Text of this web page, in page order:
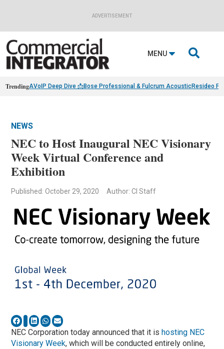
ADVERTISEMENT
MENU 
TrendingAVoIP Deep Dive 📩Bose Professional & Fulcrum AcousticResideo
NEWS
NEC to Host Inaugural NEC Visionary
Week Virtual Conference and
Exhibition
Published: October 29, 2020 Author: CI Staff
NEC Corporation today announced that it is hosting NEC
Visionary Week, which will be conducted entirely online,